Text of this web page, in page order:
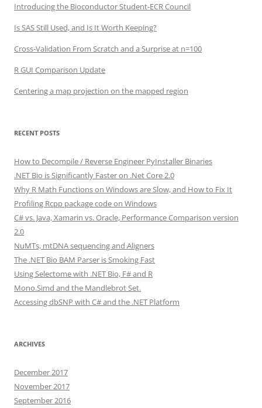
Introducing the Bioconductor Student-ECR Council
Is SAS Still Used, and Is It Worth Keeping?
Cross-Validation From Scratch and a Surprise at n=100
R GUI Comparison Update
Centering a map projection on the mapped region
RECENT POSTS
How to Decompile / Reverse Engineer PyInstaller Binaries
.NET Bio is Significantly Faster on .Net Core 2.0
Why R Math Functions on Windows are Slow, and How to Fix It
Profiling Rcpp package code on Windows
C# vs. Java, Xamarin vs. Oracle, Performance Comparison version
2.0
NuMTs, mtDNA sequencing and Aligners
The .NET Bio BAM Parser is Smoking Fast
Using Selectome with .NET Bio, F# and R
Mono.Simd and the Mandlebrot Set.
Accessing dbSNP with C# and the .NET Platform
ARCHIVES
December 2017
November 2017
September 2016